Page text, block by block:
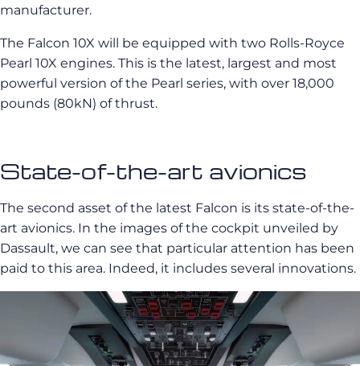
manufacturer.
The Falcon 10X will be equipped with two Rolls-Royce
Pearl 10X engines. This is the latest, largest and most
powerful version of the Pearl series, with over 18,000
pounds (80kN) of thrust.
State-of-the-art avionics
The second asset of the latest Falcon is its state-of-the-
art avionics. In the images of the cockpit unveiled by
Dassault, we can see that particular attention has been
paid to this area. Indeed, it includes several innovations.